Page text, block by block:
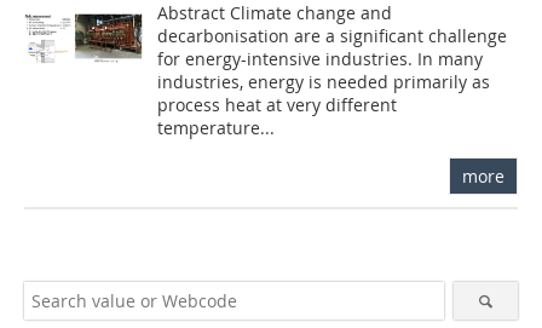
Abstract Climate change and
decarbonisation are a significant challenge
for energy-intensive industries. In many
industries, energy is needed primarily as
process heat at very different
temperature...
more